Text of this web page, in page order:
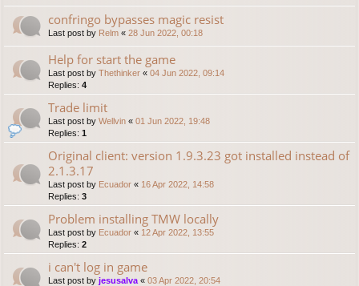
confringo bypasses magic resist
Last post by Relm « 28 Jun 2022, 00:18
Help for start the game
Last post by Thethinker « 04 Jun 2022, 09:14
Replies: 4
Trade limit
Last post by Wellvin « 01 Jun 2022, 19:48
Replies: 1
Original client: version 1.9.3.23 got installed instead of
2.1.3.17
Last post by Ecuador « 16 Apr 2022, 14:58
Replies: 3
Problem installing TMW locally
Last post by Ecuador « 12 Apr 2022, 13:55
Replies: 2
i can't log in game
Last post by jesusalva « 03 Apr 2022, 20:54